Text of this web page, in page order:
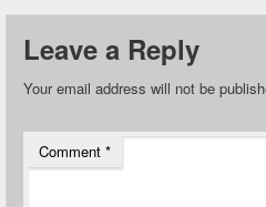
Leave a Reply
Your email address will not be
Comment *